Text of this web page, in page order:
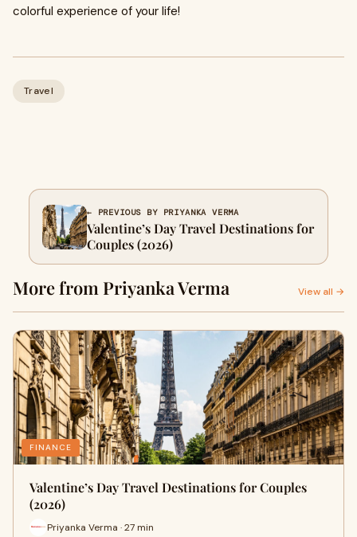
colorful experience of your life!
Travel
← PREVIOUS BY PRIYANKA VERMA
Valentine’s Day Travel Destinations for
Couples (2026)
More from Priyanka Verma View all →
FINANCE
Valentine’s Day Travel Destinations for Couples
(2026)
Priyanka Verma · 27 min